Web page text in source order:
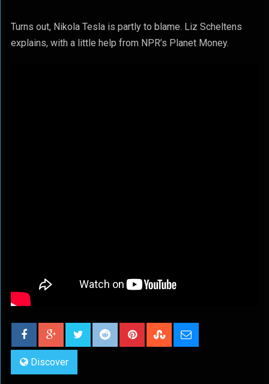
Turns out, Nikola Tesla is partly to blame. Liz Scheltens
explains, with a little help from NPR’s Planet Money.
Discover